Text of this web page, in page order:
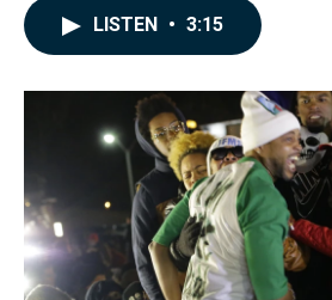
LISTEN • 3:15